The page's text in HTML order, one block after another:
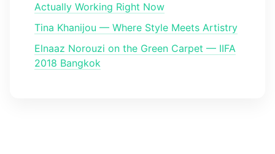
Actually Working Right Now
Tina Khanijou — Where Style Meets Artistry
Elnaaz Norouzi on the Green Carpet — IIFA
2018 Bangkok